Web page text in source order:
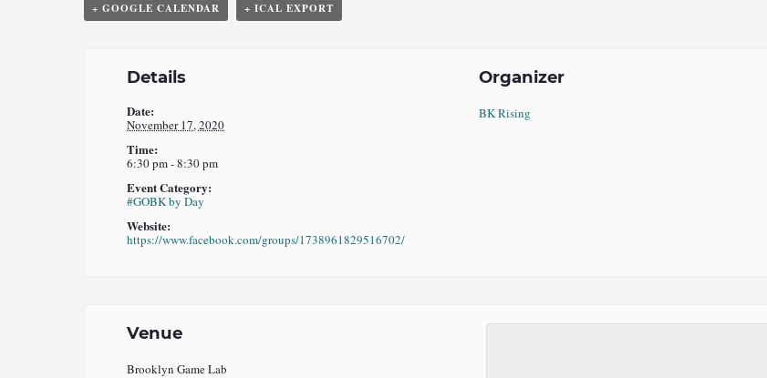
+ GOOGLE CALENDAR + ICAL EXPORT
Details
Date:
November 17, 2020
Time:
6:30 pm - 8:30 pm
Event Category:
#GOBK by Day
Website:
https://www.facebook.com/groups/1738961829516702/
Organizer
BK Rising
Venue
Brooklyn Game Lab